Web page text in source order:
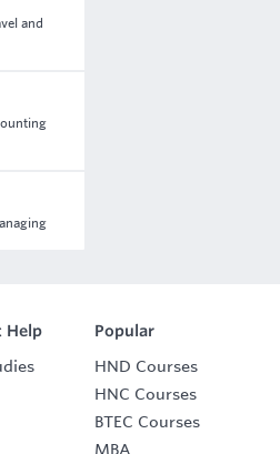
and
Help
Popular
HND Courses
HNC Courses
BTEC Courses
MBA